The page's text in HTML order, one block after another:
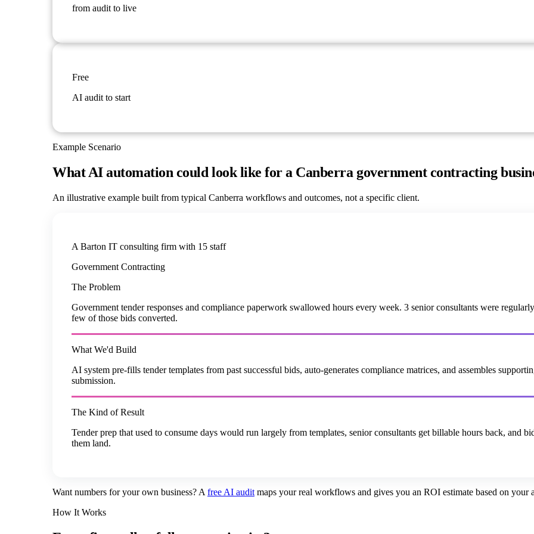
from audit to live
Free
AI audit to start
Example Scenario
What AI automation could look like for a Canberra government contracting
An illustrative example built from typical Canberra workflows and outcomes, not a specific client.
A Barton IT consulting firm with 15 staff
Government Contracting
The Problem
Government tender responses and compliance paperwork swallowed hours every week. 3 senior consultants were
few of those bids converted.
What We'd Build
AI system pre-fills tender templates from past successful bids, auto-generates compliance matrices, and assembles
submission.
The Kind of Result
Tender prep that used to consume days would run largely from templates, senior consultants get billable hours back, and
them land.
Want numbers for your own business? A free AI audit maps your real workflows and gives you an ROI estimate based on your
How It Works